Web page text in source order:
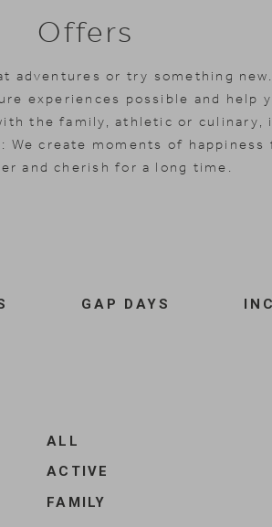
Offers
adventures or try something
experiences possible and help
the family, athletic or culinary,
create moments of happiness
and cherish for a long time.
GAP DAYS
Angebotsfilter
filters
ALL
ACTIVE
FAMILY